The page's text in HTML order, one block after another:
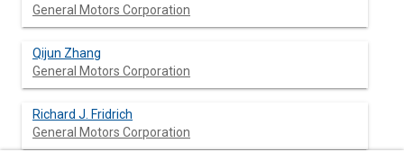
General Motors Corporation
Qijun Zhang
General Motors Corporation
Richard J. Fridrich
General Motors Corporation